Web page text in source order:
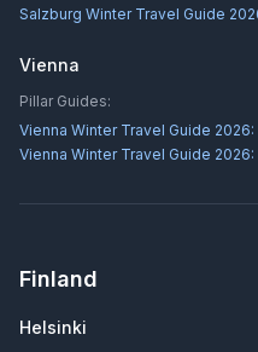
Salzburg Winter Travel Guide
Vienna
Pillar Guides:
Vienna Winter Travel Guide 2026:
Vienna Winter Travel Guide
Finland
Helsinki